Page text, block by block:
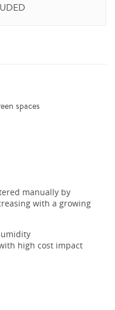
spaces
manually by
with a growing
high cost impact